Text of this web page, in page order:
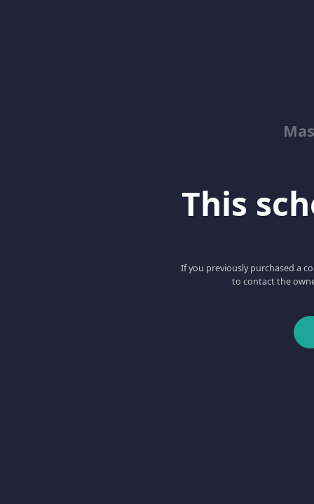
This
If you previously purchased a
to contact the